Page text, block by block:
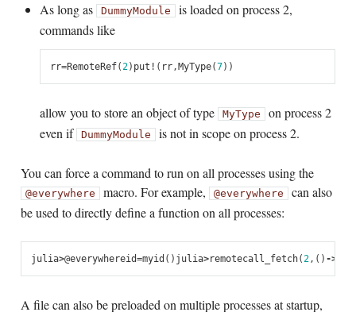
As long as
DummyModule is loaded on process 2,
commands like
rr=RemoteRef(2) put! ( rr, MyType(7))
allow you to store an object of type MyType on process 2
even if DummyModule is not in scope on process 2.
You can force a command to run on all processes using the
@everywhere macro. For example, @everywhere can also
be used to directly define a function on all processes:
julia>@everywhereid=myid () julia>remotecall_fetch(2, () ->
A file can also be preloaded on multiple processes at startup,